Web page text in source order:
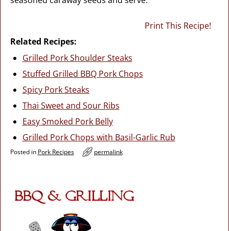
Print This Recipe!
Related Recipes:
Grilled Pork Shoulder Steaks
Stuffed Grilled BBQ Pork Chops
Spicy Pork Steaks
Thai Sweet and Sour Ribs
Easy Smoked Pork Belly
Grilled Pork Chops with Basil-Garlic Rub
Posted in Pork Recipes permalink